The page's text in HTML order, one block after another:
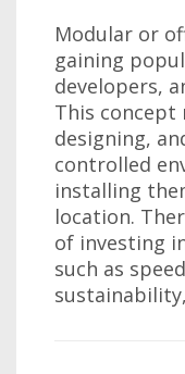
Modular or
gaining
developers,
This concept
designing,
controlled
installing
location.
of investing
such as